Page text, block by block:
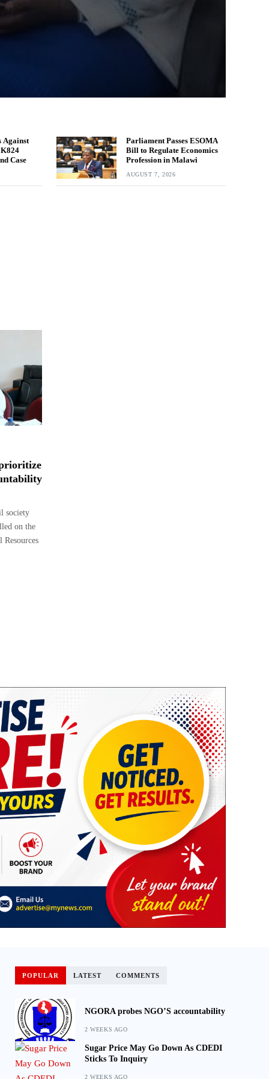
Against
Case
Parliament Passes ESOMA
Bill to Regulate Economics
Profession in Malawi
AUGUST 7, 2026
society
on the
POPULAR LATEST COMMENTS
NGORA probes NGO’S accountability
2 WEEKS AGO
Sugar Price May Go Down As CDEDI
Sticks To Inquiry
2 WEEKS AGO